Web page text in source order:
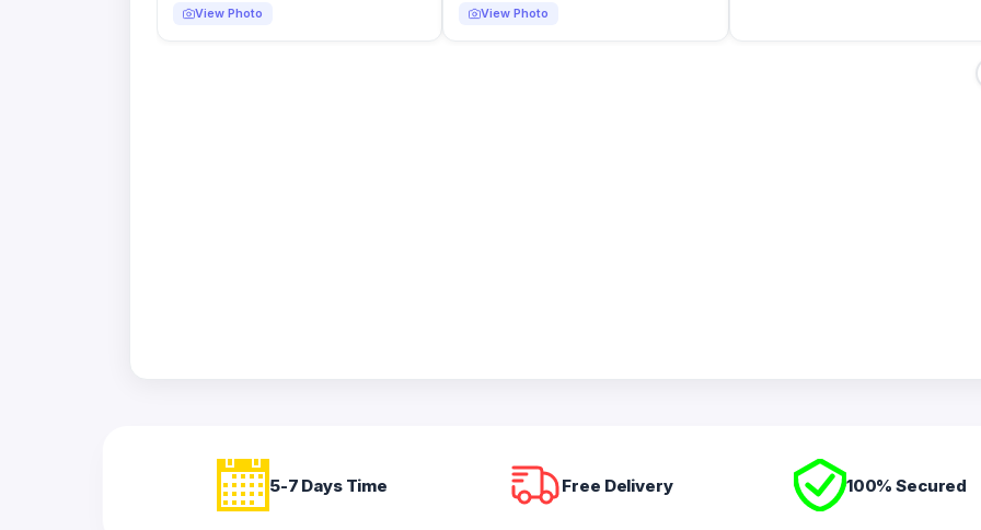
View Photo View Photo
5-7 Days Time Free Delivery 100% Secured